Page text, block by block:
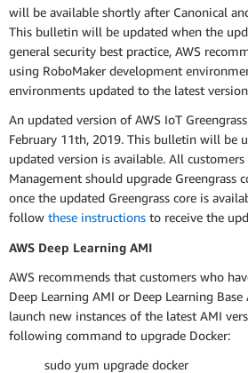
will be available shortly after Canonical
This bulletin will be updated when the
general security best practice, AWS
using RoboMaker development
environments updated to the latest
An updated version of AWS IoT
February 11th, 2019. This bulletin will be
updated version is available. All
Management should upgrade Greengrass
once the updated Greengrass core is
follow these instructions to receive the
AWS Deep Learning AMI
AWS recommends that customers who
Deep Learning AMI or Deep Learning
launch new instances of the latest AMI
following command to upgrade Docker:
sudo yum upgrade docker